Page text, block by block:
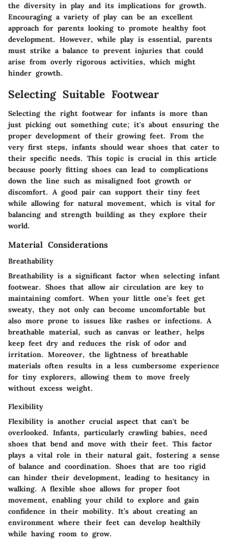
the diversity in play and its implications for growth.
Encouraging a variety of play can be an excellent
approach for parents looking to promote healthy foot
development. However, while play is essential, parents
must strike a balance to prevent injuries that could
arise from overly rigorous activities, which might
hinder growth.
Selecting Suitable Footwear
Selecting the right footwear for infants is more than
just picking out something cute; it's about ensuring the
proper development of their growing feet. From the
very first steps, infants should wear shoes that cater to
their specific needs. This topic is crucial in this article
because poorly fitting shoes can lead to complications
down the line such as misaligned foot growth or
discomfort. A good pair can support their tiny feet
while allowing for natural movement, which is vital for
balancing and strength building as they explore their
world.
Material Considerations
Breathability
Breathability is a significant factor when selecting infant
footwear. Shoes that allow air circulation are key to
maintaining comfort. When your little one’s feet get
sweaty, they not only can become uncomfortable but
also more prone to issues like rashes or infections. A
breathable material, such as canvas or leather, helps
keep feet dry and reduces the risk of odor and
irritation. Moreover, the lightness of breathable
materials often results in a less cumbersome experience
for tiny explorers, allowing them to move freely
without excess weight.
Flexibility
Flexibility is another crucial aspect that can't be
overlooked. Infants, particularly crawling babies, need
shoes that bend and move with their feet. This factor
plays a vital role in their natural gait, fostering a sense
of balance and coordination. Shoes that are too rigid
can hinder their development, leading to hesitancy in
walking. A flexible shoe allows for proper foot
movement, enabling your child to explore and gain
confidence in their mobility. It’s about creating an
environment where their feet can develop healthily
while having room to grow.